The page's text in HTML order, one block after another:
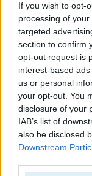
If you wish to opt-
processing of
targeted
section to confirm
opt-out request is
interest-based
us or personal
your opt-out. You
disclosure of your
IAB’s list of
also be disclosed
Downstream
Apple Worm
5
5